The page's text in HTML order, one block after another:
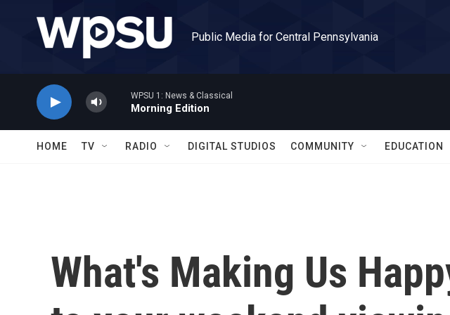
Public Media for Central Pennsylvania
WPSU 1: News & Classical
Morning Edition
HOME TV RADIO DIGITAL STUDIOS COMMUNITY EDUCATION
What's Making Us